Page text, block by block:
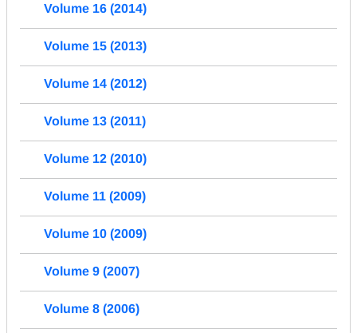
Volume 16 (2014)
Volume 15 (2013)
Volume 14 (2012)
Volume 13 (2011)
Volume 12 (2010)
Volume 11 (2009)
Volume 10 (2009)
Volume 9 (2007)
Volume 8 (2006)